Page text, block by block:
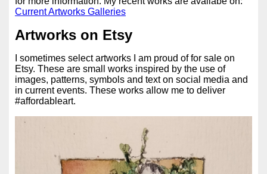
Current Artworks Galleries
Artworks on Etsy
I sometimes select artworks I am proud of for sale on
Etsy. These are small works inspired by the use of
images, patterns, symbols and text on social media and
in current events. These works allow me to deliver
#affordableart.